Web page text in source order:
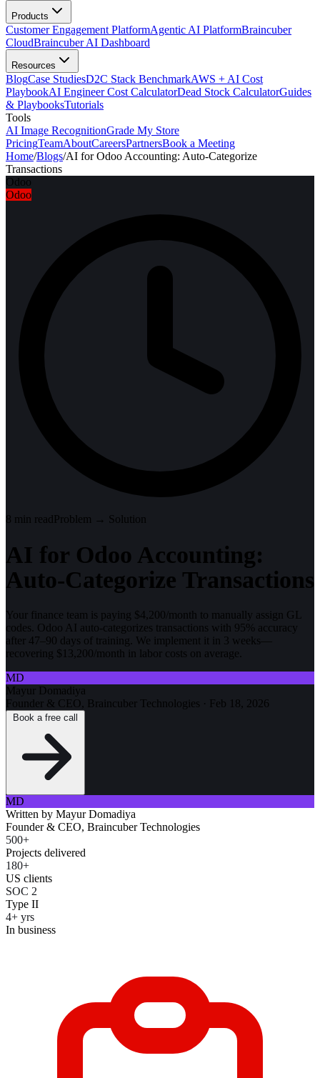
Products
Customer Engagement PlatformAgentic AI PlatformBraincuber
CloudBraincuber AI Dashboard
Resources
BlogCase StudiesD2C Stack BenchmarkAWS + AI Cost
PlaybookAI Engineer Cost CalculatorDead Stock CalculatorGuides
& PlaybooksTutorials
Tools
AI Image RecognitionGrade My Store
PricingTeamAboutCareersPartnersBook a Meeting
Home/Blogs/AI for Odoo Accounting: Auto-Categorize
Transactions
Odoo
Odoo
8 min readProblem → Solution
AI for Odoo Accounting:
Auto-Categorize Transactions
Your finance team is paying $4,200/month to manually assign GL
codes. Odoo AI auto-categorizes transactions with 95% accuracy
after 47–90 days of training. We implement it in 3 weeks—
recovering $13,200/month in labor costs on average.
MD
Mayur Domadiya
Founder & CEO, Braincuber Technologies · Feb 18, 2026
MD
Written by Mayur Domadiya
Founder & CEO, Braincuber Technologies
500+
Projects delivered
180+
US clients
SOC 2
Type II
4+ yrs
In business